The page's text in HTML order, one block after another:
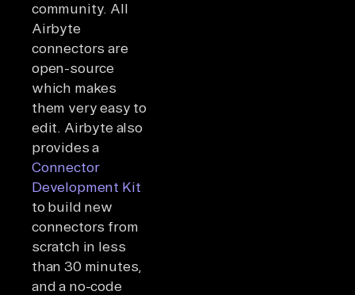
community. All
Airbyte
connectors are
open-source
which makes
them very easy to
edit. Airbyte also
provides a
Connector
Development Kit
to build new
connectors from
scratch in less
than 30 minutes,
and a no-code